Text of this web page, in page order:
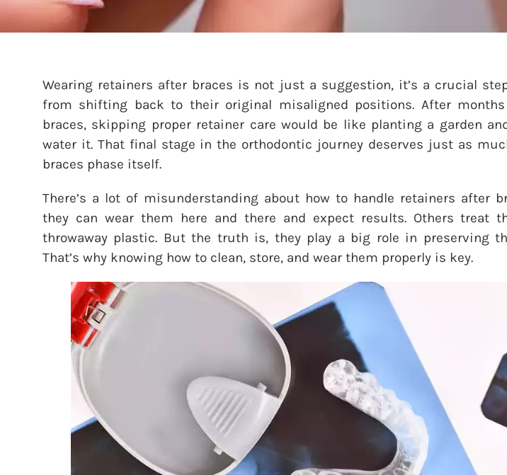
Wearing retainers after braces is not just a suggestion, it’s a crucial
from shifting back to their original misaligned positions. After
braces, skipping proper retainer care would be like planting a garden
water it. That final stage in the orthodontic journey deserves just as
braces phase itself.
There’s a lot of misunderstanding about how to handle retainers after
they can wear them here and there and expect results. Others treat
throwaway plastic. But the truth is, they play a big role in preserving
That’s why knowing how to clean, store, and wear them properly is key.